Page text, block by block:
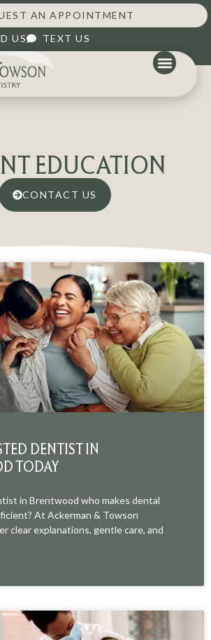
US TEXT US
AN APPOINTMENT
EDUCATION
CONTACT US
DENTIST IN
TODAY
in Brentwood who makes dental
At Ackerman & Towson
clear explanations, gentle care, and